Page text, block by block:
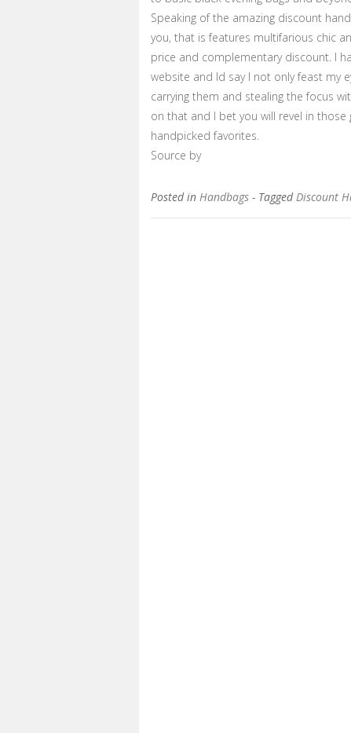
Speaking of the amazing discount
you, that is features multifarious chic
price and complementary discount. I
website and Id say I not only feast my
carrying them and stealing the focus
on that and I bet you will revel in
handpicked favorites.
Source by
Posted in Handbags - TaggedDiscount